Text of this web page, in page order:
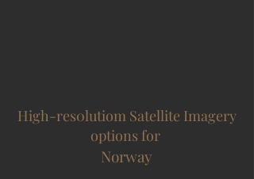
High-res0lutiom Satellite Imagery
options for
Norway